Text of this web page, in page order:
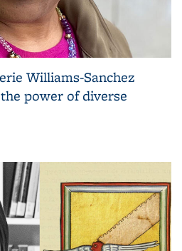
Williams-Sanchez
power of diverse